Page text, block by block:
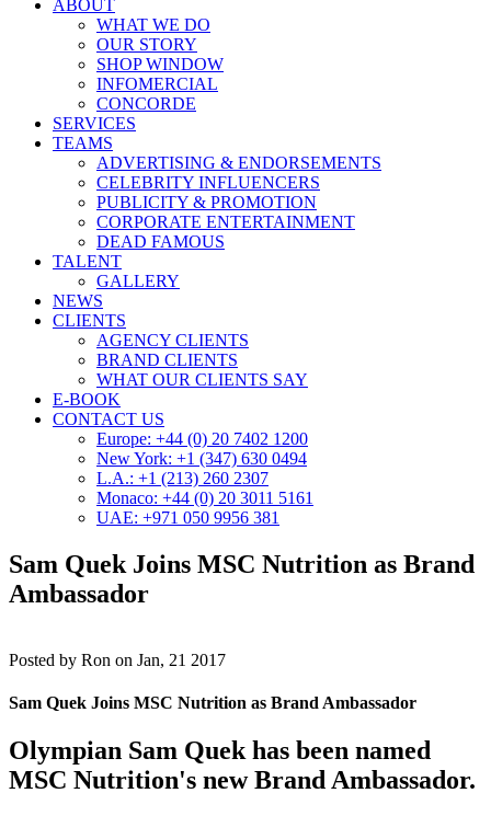
ABOUT
WHAT WE DO
OUR STORY
SHOP WINDOW
INFOMERCIAL
CONCORDE
SERVICES
TEAMS
ADVERTISING & ENDORSEMENTS
CELEBRITY INFLUENCERS
PUBLICITY & PROMOTION
CORPORATE ENTERTAINMENT
DEAD FAMOUS
TALENT
GALLERY
NEWS
CLIENTS
AGENCY CLIENTS
BRAND CLIENTS
WHAT OUR CLIENTS SAY
E-BOOK
CONTACT US
Europe: +44 (0) 20 7402 1200
New York: +1 (347) 630 0494
L.A.: +1 (213) 260 2307
Monaco: +44 (0) 20 3011 5161
UAE: +971 050 9956 381
Sam Quek Joins MSC Nutrition as Brand
Ambassador
Posted by Ron on Jan, 21 2017
Sam Quek Joins MSC Nutrition as Brand Ambassador
Olympian Sam Quek has been named
MSC Nutrition's new Brand Ambassador.